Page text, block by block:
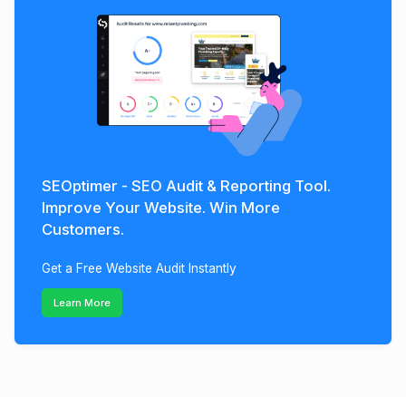
SEOptimer - SEO Audit & Reporting Tool.
Improve Your Website. Win More
Customers.
Get a Free Website Audit Instantly
Learn More